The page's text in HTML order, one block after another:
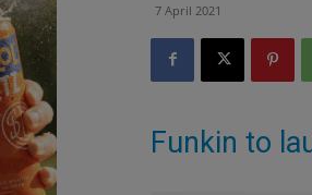
7 April 2021
Funkin to